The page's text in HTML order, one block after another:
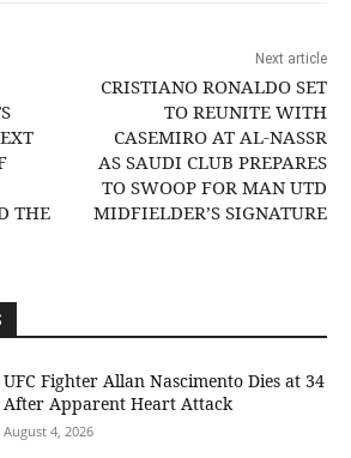
THE
Next article
CRISTIANO RONALDO SET
TO REUNITE WITH
CASEMIRO AT AL-NASSR
AS SAUDI CLUB PREPARES
TO SWOOP FOR MAN UTD
MIDFIELDER’S SIGNATURE
UFC Fighter Allan Nascimento Dies at 34
After Apparent Heart Attack
August 4, 2026